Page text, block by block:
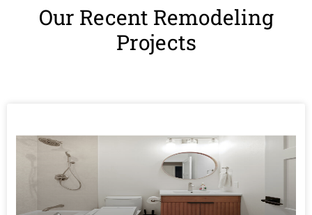
Our Recent Remodeling
Projects